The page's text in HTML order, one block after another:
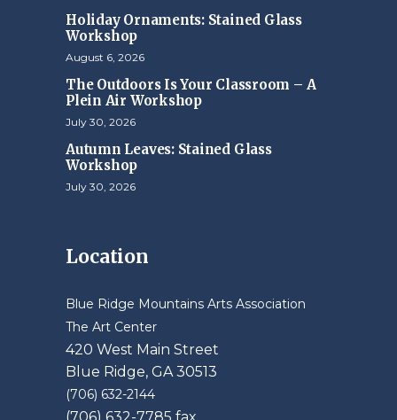
Holiday Ornaments: Stained Glass
Workshop
August 6, 2026
The Outdoors Is Your Classroom – A
Plein Air Workshop
July 30, 2026
Autumn Leaves: Stained Glass
Workshop
July 30, 2026
Location
Blue Ridge Mountains Arts Association
The Art Center
420 West Main Street
Blue Ridge, GA 30513
(706) 632-2144